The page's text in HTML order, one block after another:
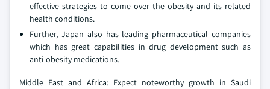
effective strategies to come over the obesity and its related
health conditions.
Further, Japan also has leading pharmaceutical companies
which has great capabilities in drug development such as
anti-obesity medications.
Middle East and Africa: Expect noteworthy growth in Saudi